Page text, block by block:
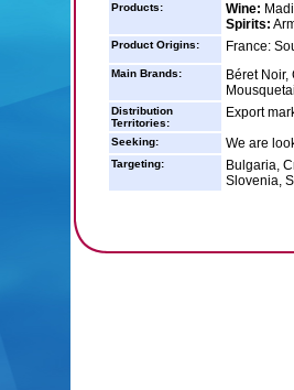
Products: Wine:
Spirits:
Product Origins: France:
Main Brands:
Béret
Distribution
Territories:
Export
Seeking: We are
Targeting:
Bulgaria,
Slovenia,